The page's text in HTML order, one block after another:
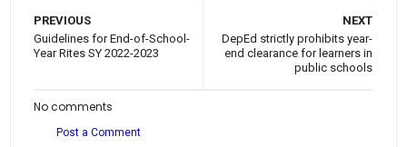
NEXT
DepEd strictly prohibits year-
end clearance for learners in
public schools
PREVIOUS
Guidelines for End-of-School-
Year Rites SY 2022-2023
No comments
Post a Comment